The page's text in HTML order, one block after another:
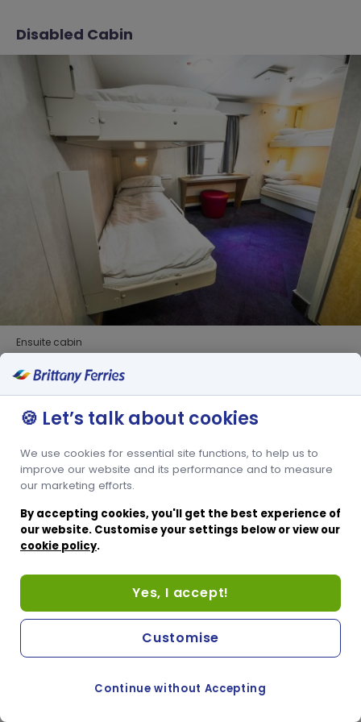
Disabled Cabin
Ensuite cabin
2 sets of bunk beds sleeping 4
Window
Condor Islander accessible cabin offers an adjoining bathroom
cabin with 2 lower tier beds and 2 upper tier beds, perfect for
passengers accompanying a disabled or reduced mobility friend
or family member. The upper tier beds are only suitable for
companions who are able to reach the upper tier beds.
🍪 Let’s talk about cookies
We use cookies for essential site functions, to help us to
improve our website and its performance and to measure
our marketing efforts.
By accepting cookies, you'll get the best experience of
our website. Customise your settings below or view our
cookie policy.
Yes, I accept!
Continue without Accepting
Customise